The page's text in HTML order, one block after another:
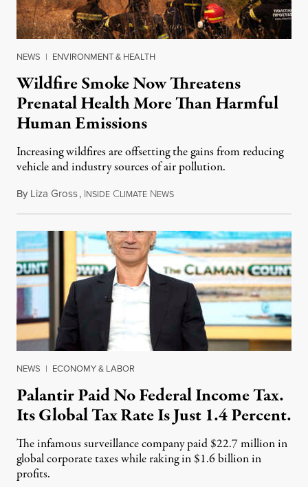
NEWS | ENVIRONMENT & HEALTH
Wildfire Smoke Now Threatens
Prenatal Health More Than Harmful
Human Emissions
Increasing wildfires are offsetting the gains from reducing
vehicle and industry sources of air pollution.
By Liza Gross, INSIDE CLIMATE NEWSAugust 7, 2026
NEWS | ECONOMY & LABOR
Palantir Paid No Federal Income Tax.
Its Global Tax Rate Is Just 1.4 Percent.
The infamous surveillance company paid $22.7 million in
global corporate taxes while raking in $1.6 billion in
profits.